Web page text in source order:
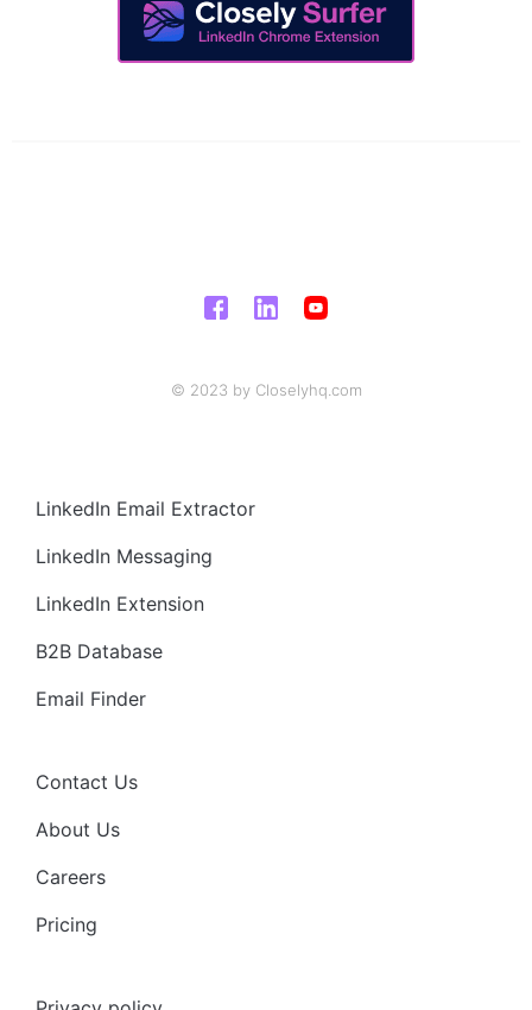
© 2023 by Closelyhq.com
LinkedIn Email Extractor
LinkedIn Messaging
LinkedIn Extension
B2B Database
Email Finder
Contact Us
About Us
Careers
Pricing